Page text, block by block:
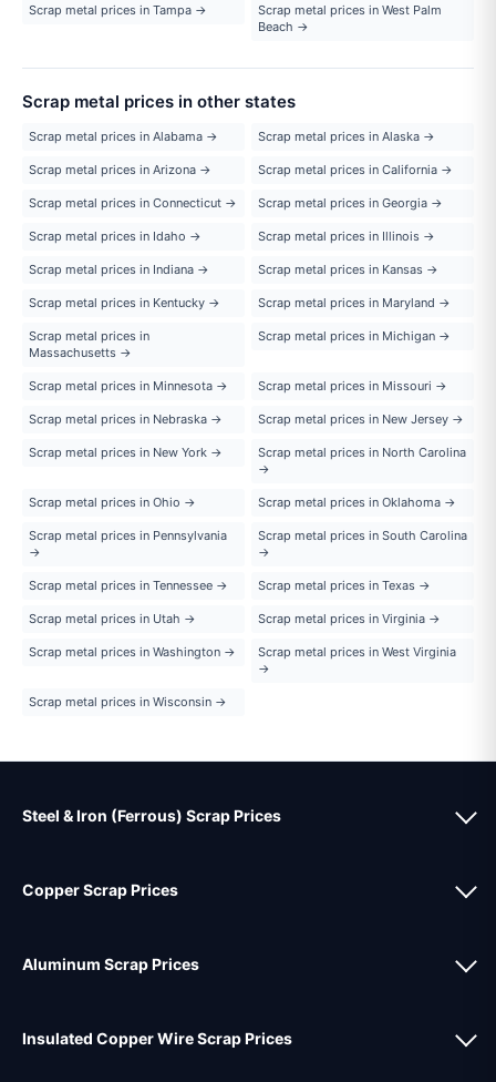
Scrap metal prices in Tampa →
Scrap metal prices in West Palm
Beach →
Scrap metal prices in other states
Scrap metal prices in Alabama → Scrap metal prices in Alaska →
Scrap metal prices in Arizona → Scrap metal prices in California →
Scrap metal prices in Connecticut → Scrap metal prices in Georgia →
Scrap metal prices in Idaho → Scrap metal prices in Illinois →
Scrap metal prices in Indiana → Scrap metal prices in Kansas →
Scrap metal prices in Kentucky → Scrap metal prices in Maryland →
Scrap metal prices in
Massachusetts →
Scrap metal prices in Michigan →
Scrap metal prices in Minnesota → Scrap metal prices in Missouri →
Scrap metal prices in Nebraska → Scrap metal prices in New Jersey →
Scrap metal prices in New York →
Scrap metal prices in North Carolina
→
Scrap metal prices in Ohio → Scrap metal prices in Oklahoma →
Scrap metal prices in Pennsylvania
→
Scrap metal prices in South Carolina
→
Scrap metal prices in Tennessee → Scrap metal prices in Texas →
Scrap metal prices in Utah → Scrap metal prices in Virginia →
Scrap metal prices in Washington →
Scrap metal prices in West Virginia
→
Scrap metal prices in Wisconsin →
Steel & Iron (Ferrous) Scrap Prices
Copper Scrap Prices
Aluminum Scrap Prices
Insulated Copper Wire Scrap Prices